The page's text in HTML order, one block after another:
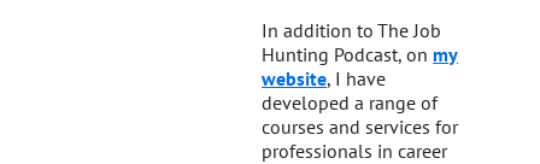
In addition to The Job
Hunting Podcast, onmy
website, I have
developed a range of
courses and services for
professionals in career